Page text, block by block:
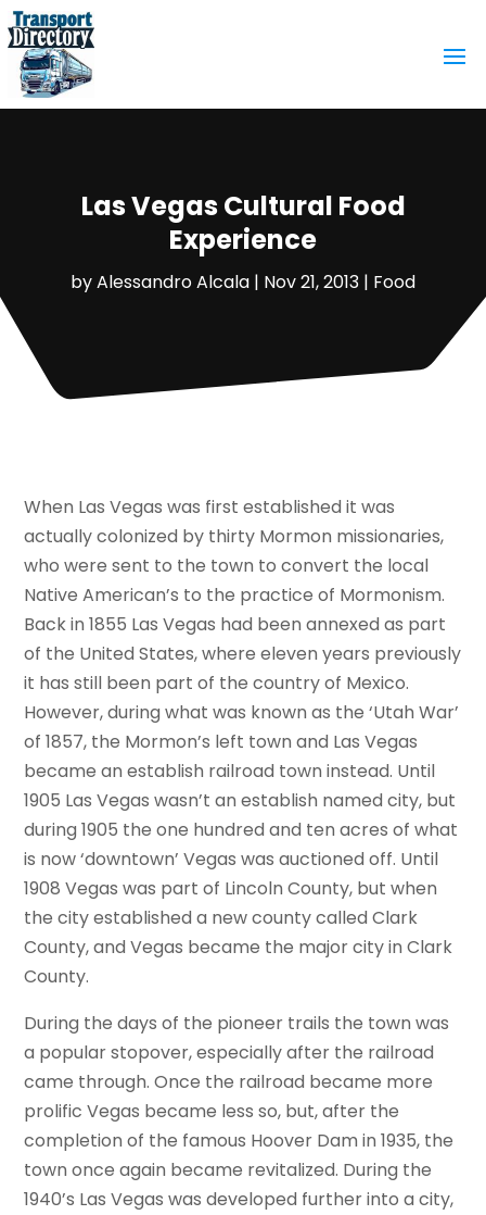
Las Vegas Cultural Food
Experience
byAlessandro Alcala | Nov 21, 2013 | Food
When Las Vegas was first established it was
actually colonized by thirty Mormon missionaries,
who were sent to the town to convert the local
Native American’s to the practice of Mormonism.
Back in 1855 Las Vegas had been annexed as part
of the United States, where eleven years previously
it has still been part of the country of Mexico.
However, during what was known as the ‘Utah War’
of 1857, the Mormon’s left town and Las Vegas
became an establish railroad town instead. Until
1905 Las Vegas wasn’t an establish named city, but
during 1905 the one hundred and ten acres of what
is now ‘downtown’ Vegas was auctioned off. Until
1908 Vegas was part of Lincoln County, but when
the city established a new county called Clark
County, and Vegas became the major city in Clark
County.
During the days of the pioneer trails the town was
a popular stopover, especially after the railroad
came through. Once the railroad became more
prolific Vegas became less so, but, after the
completion of the famous Hoover Dam in 1935, the
town once again became revitalized. During the
1940’s Las Vegas was developed further into a city,